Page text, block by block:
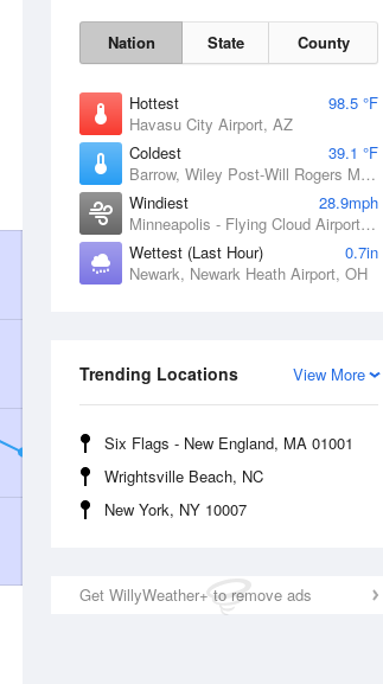
Nation State County
Hottest
98.5 °F
Havasu City Airport, AZ
Coldest
39.1 °F
Barrow, Wiley Post-Will Rogers Memorial Airport, AK
Windiest
28.9mph
Minneapolis - Flying Cloud Airport, MN
Wettest (Last Hour)
0.7in
Newark, Newark Heath Airport, OH
View More
Trending Locations
Six Flags - New England, MA 01001
Wrightsville Beach, NC
New York, NY 10007
Get WillyWeather+ to remove ads